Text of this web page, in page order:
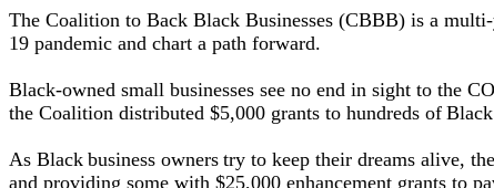
The Coalition to Back Black Businesses (CBBB) is a
19 pandemic and chart a path forward.
Black-owned small businesses see no end in sight to the
the Coalition distributed $5,000 grants to hundreds of
As Black business owners try to keep their dreams alive,
and providing some with $25,000 enhancement grants to